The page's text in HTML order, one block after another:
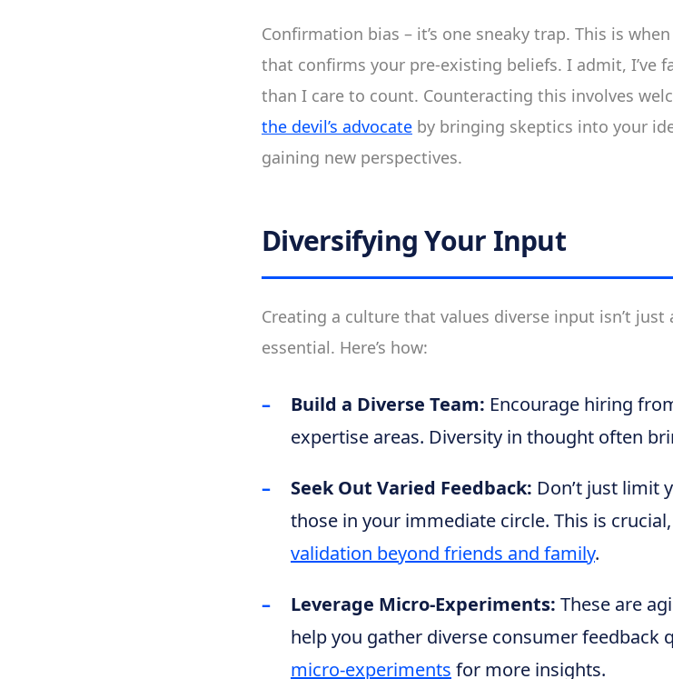
Confirmation bias – it’s one sneaky trap. This is
that confirms your pre-existing beliefs. I admit, I’ve
than I care to count. Counteracting this involves
the devil’s advocate by bringing skeptics into your
gaining new perspectives.
Diversifying Your Input
Creating a culture that values diverse input isn’t just
essential. Here’s how:
Build a Diverse Team: Encourage hiring
expertise areas. Diversity in thought often
Seek Out Varied Feedback: Don’t just limit
those in your immediate circle. This is
validation beyond friends and family.
Leverage Micro-Experiments: These are
help you gather diverse consumer feedback
micro-experiments for more insights.